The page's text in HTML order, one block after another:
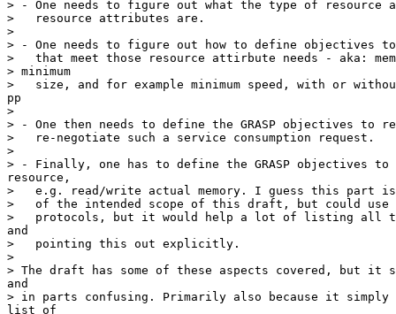
> - One needs to figure out what the type of resource
>   resource attributes are.
>
> - One needs to figure out how to define objectives
>   that meet those resource attirbute needs - aka:
> minimum
>   size, and for example minimum speed, with or
pp
>
> - One then needs to define the GRASP objectives to
>   re-negotiate such a service consumption request.
>
> - Finally, one has to define the GRASP objectives to
resource,
>   e.g. read/write actual memory. I guess this part
>   of the intended scope of this draft, but could use
>   protocols, but it would help a lot of listing all
and
>   pointing this out explicitly.
>
> The draft has some of these aspects covered, but it
and
> in parts confusing. Primarily also because it simply
list of